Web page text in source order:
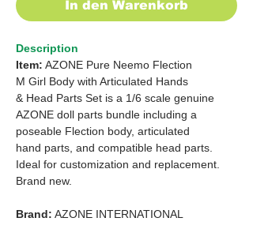
In den Warenkorb
Description
Item: AZONE Pure Neemo Flection
M Girl Body with Articulated Hands
& Head Parts Set is a 1/6 scale genuine
AZONE doll parts bundle including a
poseable Flection body, articulated
hand parts, and compatible head parts.
Ideal for customization and replacement.
Brand new.
Brand: AZONE INTERNATIONAL